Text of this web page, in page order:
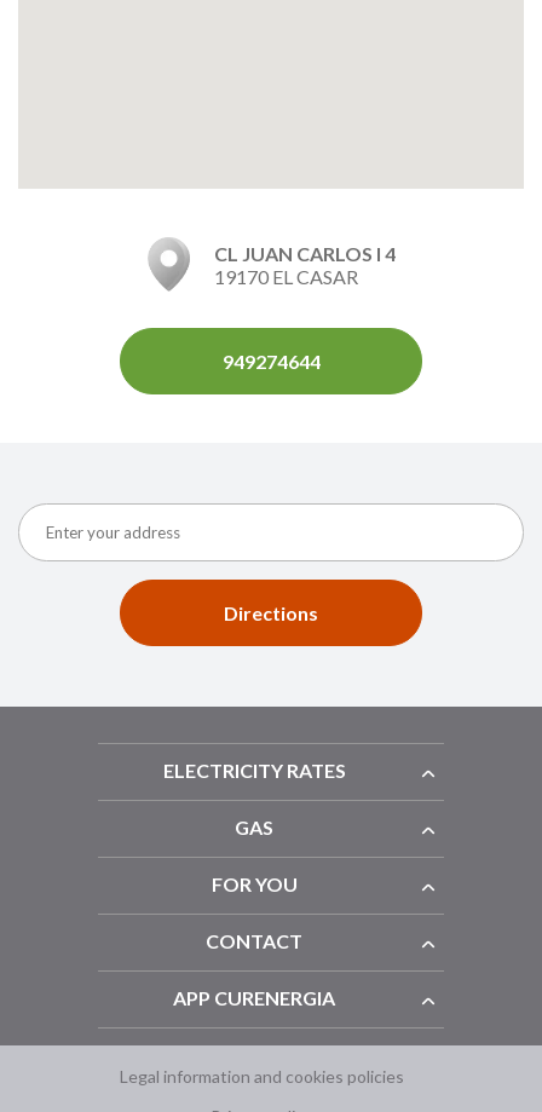
CL JUAN CARLOS I 4
19170 EL CASAR
949274644
Directions
ELECTRICITY RATES
GAS
FOR YOU
CONTACT
APP CURENERGIA
Legal information and cookies policies